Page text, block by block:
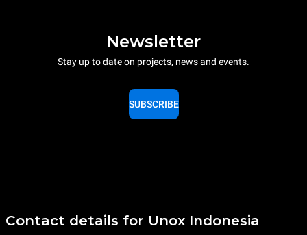
Newsletter
Stay up to date on projects, news and events.
SUBSCRIBE
Contact details for Unox Indonesia